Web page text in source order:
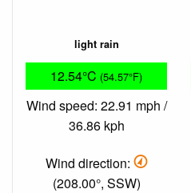
light rain
12.54°C (54.57°F)
Wind speed: 22.91 mph /
36.86 kph
Wind direction:
(208.00°, SSW)